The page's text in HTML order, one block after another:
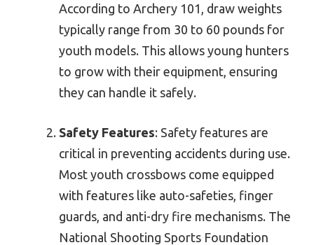
According to Archery 101, draw weights
typically range from 30 to 60 pounds for
youth models. This allows young hunters
to grow with their equipment, ensuring
they can handle it safely.
Safety Features: Safety features are
critical in preventing accidents during use.
Most youth crossbows come equipped
with features like auto-safeties, finger
guards, and anti-dry fire mechanisms. The
National Shooting Sports Foundation